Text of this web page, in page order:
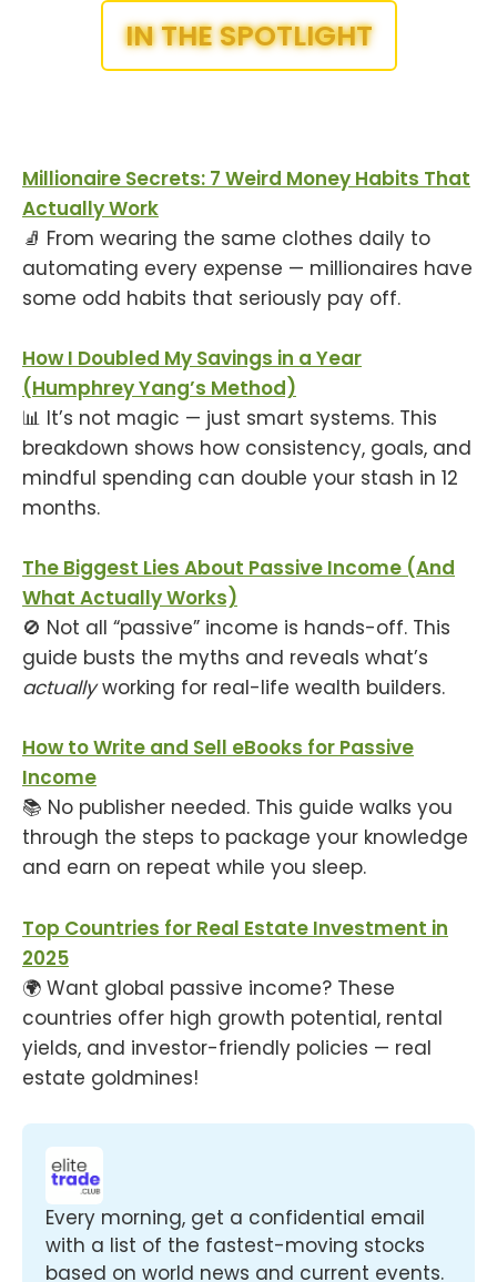
IN THE SPOTLIGHT
Millionaire Secrets: 7 Weird Money Habits That
Actually Work
🧦 From wearing the same clothes daily to
automating every expense — millionaires have
some odd habits that seriously pay off.
How I Doubled My Savings in a Year
(Humphrey Yang’s Method)
📊 It’s not magic — just smart systems. This
breakdown shows how consistency, goals, and
mindful spending can double your stash in 12
months.
The Biggest Lies About Passive Income (And
What Actually Works)
🚫 Not all “passive” income is hands-off. This
guide busts the myths and reveals what’s
actuallyworking for real-life wealth builders.
How to Write and Sell eBooks for Passive
Income
📚 No publisher needed. This guide walks you
through the steps to package your knowledge
and earn on repeat while you sleep.
Top Countries for Real Estate Investment in
2025
🌍 Want global passive income? These
countries offer high growth potential, rental
yields, and investor-friendly policies — real
estate goldmines!
Every morning, get a confidential email
with a list of the fastest-moving stocks
based on world news and current events.